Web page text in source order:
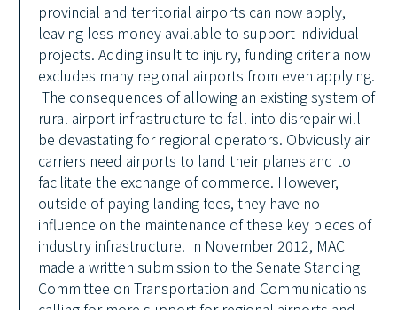
provincial and territorial airports can now apply,
leaving less money available to support individual
projects. Adding insult to injury, funding criteria now
excludes many regional airports from even applying.
The consequences of allowing an existing system of
rural airport infrastructure to fall into disrepair will
be devastating for regional operators. Obviously air
carriers need airports to land their planes and to
facilitate the exchange of commerce. However,
outside of paying landing fees, they have no
influence on the maintenance of these key pieces of
industry infrastructure. In November 2012, MAC
made a written submission to the Senate Standing
Committee on Transportation and Communications